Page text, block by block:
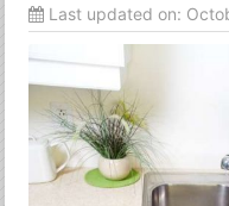
Last updated on: